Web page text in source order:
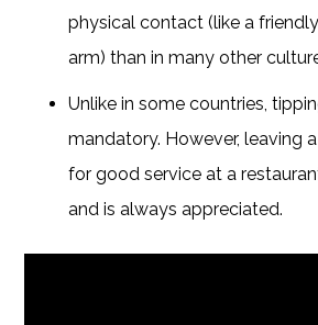
physical contact (like a
arm) than in many other
Unlike in some countries,
mandatory. However, leaving
for good service at a
and is always appreciated.